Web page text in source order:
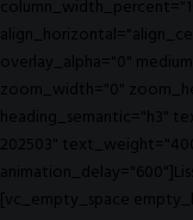
overlay_alpha="0"
zoom_width="0"
heading_semantic="h3"
202503"
[vc_empty_space